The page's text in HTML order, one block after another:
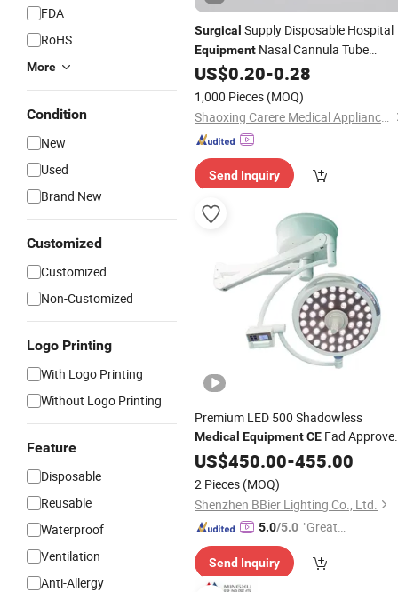
FDA
RoHS
More
Condition
New
Used
Brand New
Customized
Customized
Non-Customized
Logo Printing
With Logo Printing
Without Logo Printing
Feature
Disposable
Reusable
Waterproof
Ventilation
Anti-Allergy
Surgical Supply Disposable Hospital
Equipment Nasal Cannula Tube
Medical Machine Face Mask Nasal
Oxygen Cannula Tube for ICU
Ventilator with
ISO
US$0.20-0.28
1,000 Pieces (MOQ)
Shaoxing Carere Medical Appliance Co., Ltd.
Send Inquiry
Premium LED 500 Shadowless
Medical EquipmentCE Fad
Ceiling Mounted Surgical Lamp for
Clinic
US$450.00-455.00
2 Pieces (MOQ)
Shenzhen BBier Lighting Co., Ltd.
5.0/5.0 "Great
Send Inquiry